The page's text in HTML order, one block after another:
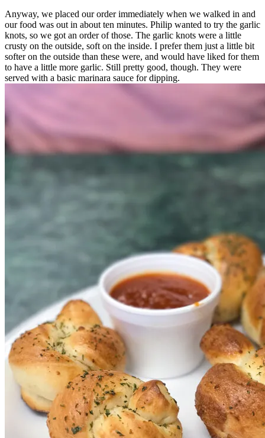
Anyway, we placed our order immediately when we walked in and
our food was out in about ten minutes. Philip wanted to try the garlic
knots, so we got an order of those. The garlic knots were a little
crusty on the outside, soft on the inside. I prefer them just a little bit
softer on the outside than these were, and would have liked for them
to have a little more garlic. Still pretty good, though. They were
served with a basic marinara sauce for dipping.